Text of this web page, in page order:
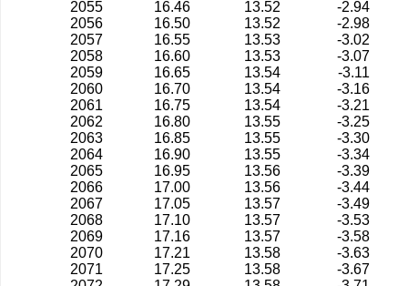
2055
16.46 13.52
-2.94
2056
16.50 13.52
-2.98
2057
16.55 13.53
-3.02
2058
16.60 13.53
-3.07
2059
16.65 13.54
-3.11
2060
16.70 13.54
-3.16
2061
16.75 13.54
-3.21
2062
16.80 13.55
-3.25
2063
16.85 13.55
-3.30
2064
16.90 13.55
-3.34
2065
16.95 13.56
-3.39
2066
17.00 13.56
-3.44
2067
17.05 13.57
-3.49
2068
17.10 13.57
-3.53
2069
17.16 13.57
-3.58
2070
17.21 13.58
-3.63
2071
17.25 13.58
-3.67